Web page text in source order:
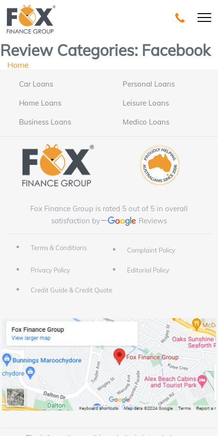
Review Categories: Facebook
Home
Car Loans Personal Loans
Home Loans Leisure Loans
Business Loans Medico Loans
Fox Finance Group is rated 5 out of 5 in overall
satisfaction by
Reviews
Terms & Conditions Complaint Policy
Privacy Policy Editorial Policy
Credit Guide & Credit Quote